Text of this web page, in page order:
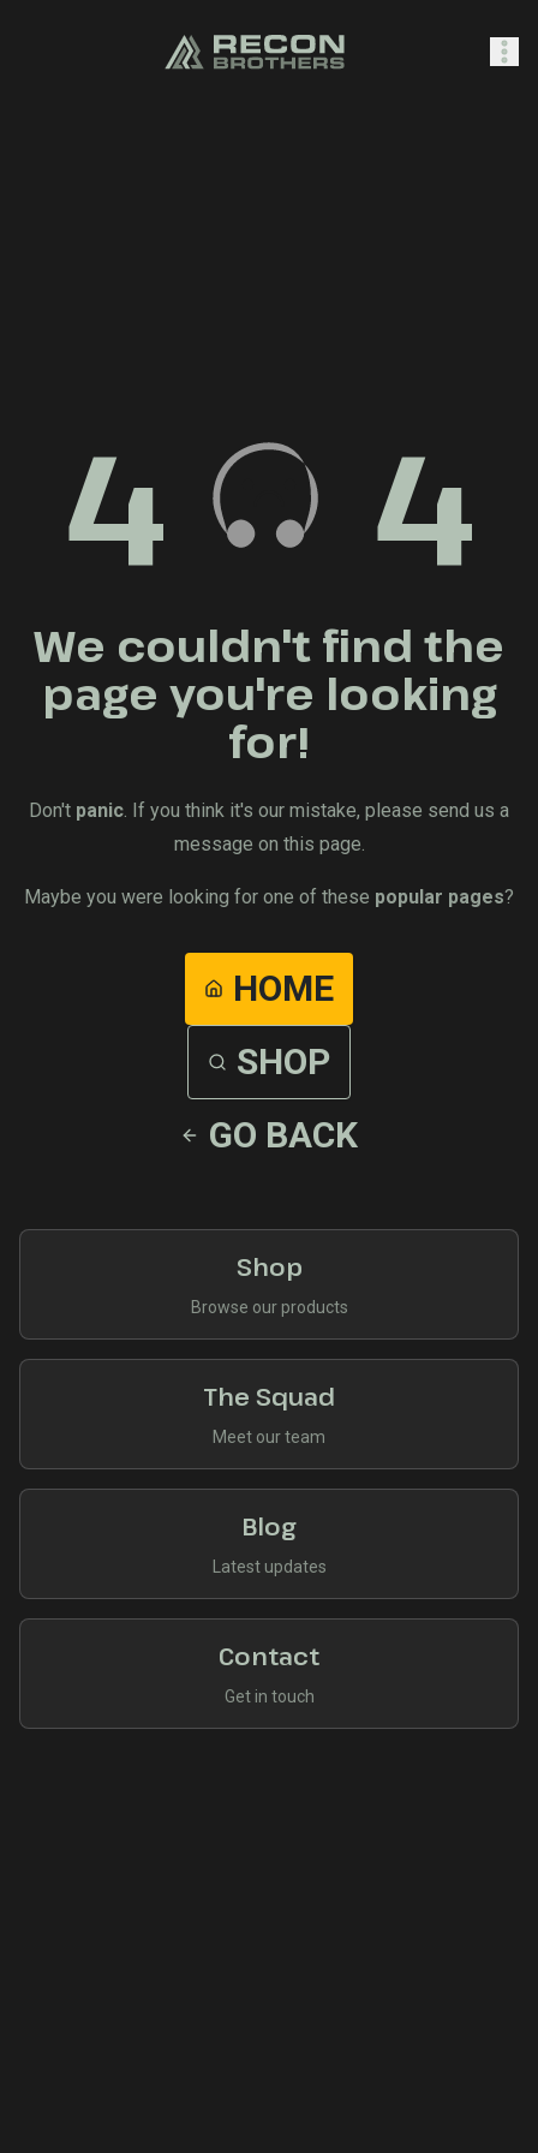
4 4
We couldn't find the
page you're looking
for!
Don't panic . If you think it's our mistake, please send us a
message on this page.
Maybe you were looking for one of these popular pages?
HOME
SHOP
GO BACK
Shop
Browse our products
The Squad
Meet our team
Blog
Latest updates
Contact
Get in touch